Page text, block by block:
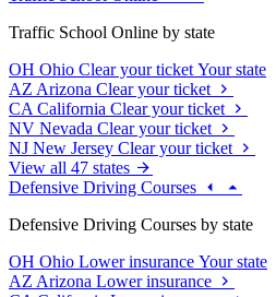
Traffic School Online by state
OH Ohio Clear your ticket Your state
AZ Arizona Clear your ticket
CA California Clear your ticket
NV Nevada Clear your ticket
NJ New Jersey Clear your ticket
View all 47 states
Defensive Driving Courses
Defensive Driving Courses by state
OH Ohio Lower insurance Your state
AZ Arizona Lower insurance